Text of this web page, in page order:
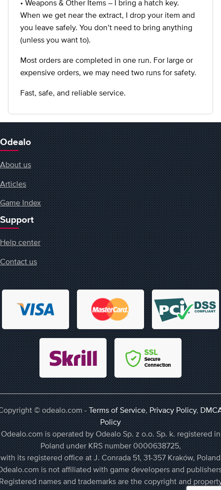
• Weapons & Other Items – I bring a hatch key.
When we get near the extract, I drop your item and
you leave safely. You don’t need to bring anything
(unless you want to).
Most orders are completed in one run. For large or
expensive orders, we may need two runs for safety.
Fast, safe, and reliable service.
Odealo
About us
Articles
Game Index
Support
Help center
Contact us
© odealo.com -Terms of Service,Privacy Policy,
Policy
Odealo.com is operated by Odealo Sp. z o.o. Sp. k. registered in
Poland under KRS number 0000638725,
with its registered office at J. Conrada 51, 31-357 Kraków, Poland
is not affiliated with game developers and
names and trademarks are the copyright and